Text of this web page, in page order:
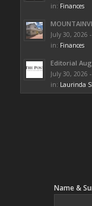
in: Finances
July 30, 2026
in: Finances
Editorial
July 30, 2026
in: Laurinda
Name &